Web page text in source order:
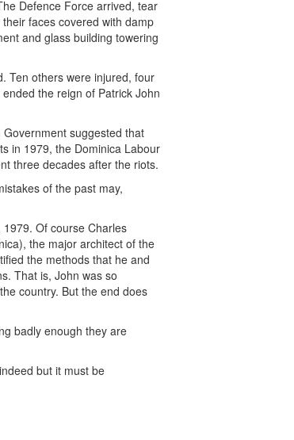
Defence Force arrived, tear
faces covered with damp
and glass building towering
Ten others were injured, four
the reign of Patrick John
suggested that
in 1979, the Dominica Labour
three decades after the riots.
of the past may,
Of course Charles
the major architect of the
the methods that he and
That is, John was so
country. But the end does
badly enough they are
but it must be